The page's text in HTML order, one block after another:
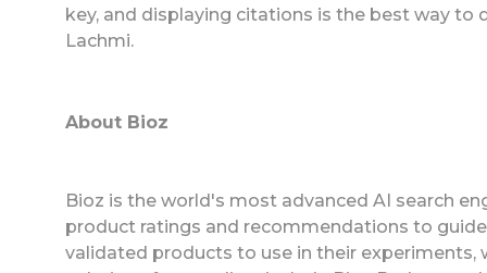
key, and displaying citations is the best way
Lachmi.
About Bioz
Bioz is the world's most advanced AI search
product ratings and recommendations to
validated products to use in their experiments,